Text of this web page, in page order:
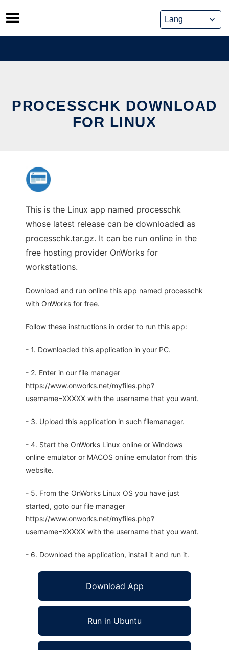
Skip
to
content
PROCESSCHK DOWNLOAD
FOR LINUX
This is the Linux app named processchk
whose latest release can be downloaded as
processchk.tar.gz. It can be run online in the
free hosting provider OnWorks for
workstations.
Download and run online this app named processchk
with OnWorks for free.
Follow these instructions in order to run this app:
- 1. Downloaded this application in your PC.
- 2. Enter in our file manager
https://www.onworks.net/myfiles.php?
username=XXXXX with the username that you want.
- 3. Upload this application in such filemanager.
- 4. Start the OnWorks Linux online or Windows
online emulator or MACOS online emulator from this
website.
- 5. From the OnWorks Linux OS you have just
started, goto our file manager
https://www.onworks.net/myfiles.php?
username=XXXXX with the username that you want.
- 6. Download the application, install it and run it.
Download App
Run in Ubuntu